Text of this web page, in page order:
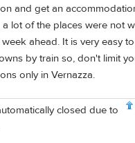
and get an
lot of the places were not
ahead. It is very easy
by train so, don't limit
only in Vernazza.
closed due to